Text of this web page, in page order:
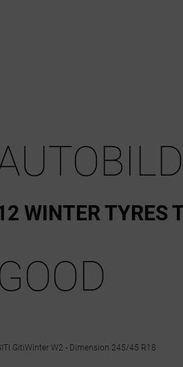
WINTER TYRES
GOOD
GitiWinter W2 - Dimension 245/45 R18